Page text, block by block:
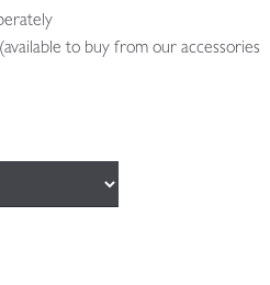
to buy from our accessories